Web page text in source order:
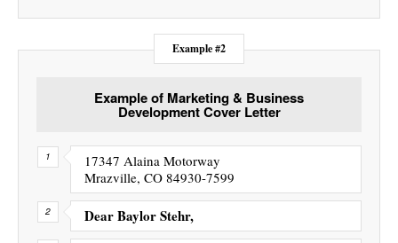
Example #2
Example of Marketing & Business
Development Cover Letter
17347 Alaina Motorway
Mrazville, CO 84930-7599
Dear Baylor Stehr,